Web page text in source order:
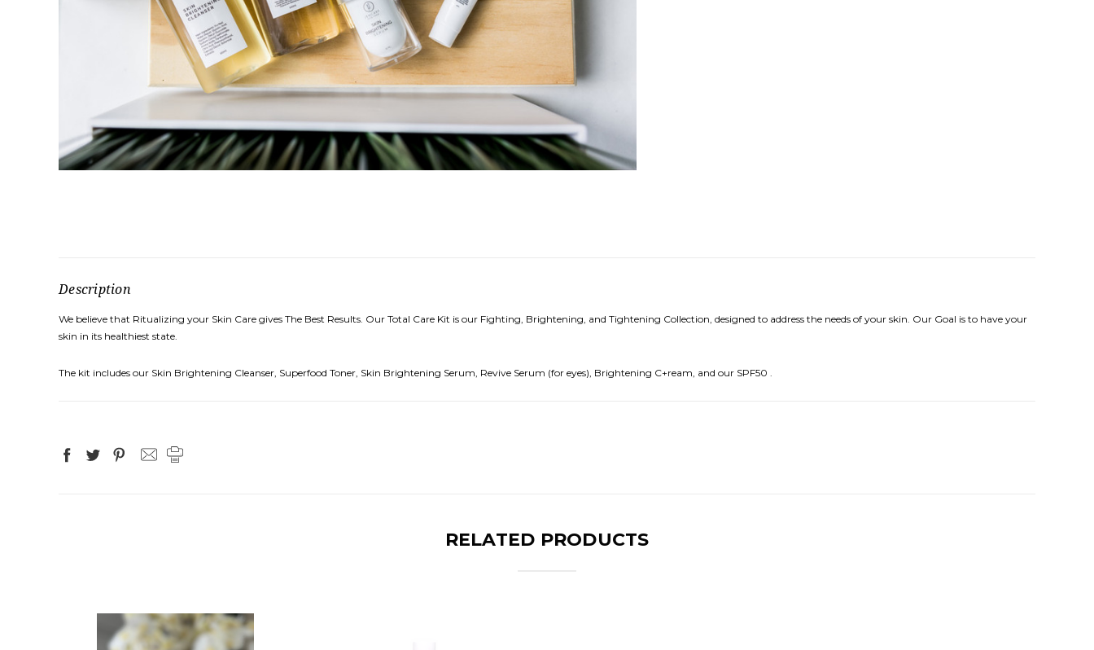
Description
We believe that Ritualizing your Skin Care gives The Best Results. Our Total Care Kit is our Fighting, Brightening, and Tightening Collection, designed to address the needs of your skin. Our Goal is to have your
skin in its healthiest state.
The kit includes our Skin Brightening Cleanser, Superfood Toner, Skin Brightening Serum, Revive Serum (for eyes), Brightening C+ream, and our SPF50 .
RELATED PRODUCTS